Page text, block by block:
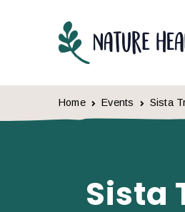
Home Events Sista
Sista